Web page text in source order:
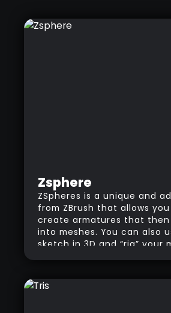
Zsphere
ZSpheres is a unique and
from ZBrush that allows
create armatures that
into meshes. You can also
sketch in 3D and “rig” your